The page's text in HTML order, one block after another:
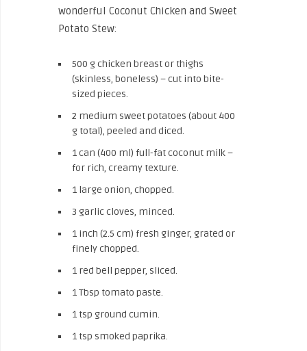
wonderful Coconut Chicken and Sweet
Potato Stew:
500 g chicken breast or thighs
(skinless, boneless) – cut into bite-
sized pieces.
2 medium sweet potatoes (about 400
g total), peeled and diced.
1 can (400 ml) full-fat coconut milk –
for rich, creamy texture.
1 large onion, chopped.
3 garlic cloves, minced.
1 inch (2.5 cm) fresh ginger, grated or
finely chopped.
1 red bell pepper, sliced.
1 Tbsp tomato paste.
1 tsp ground cumin.
1 tsp smoked paprika.